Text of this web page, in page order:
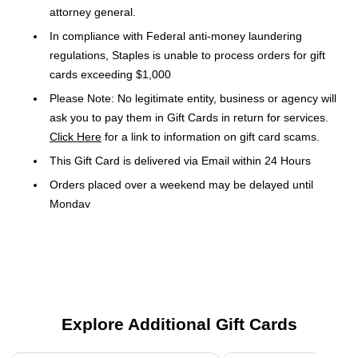
attorney general.
In compliance with Federal anti-money laundering
regulations, Staples is unable to process orders for gift
cards exceeding $1,000
Please Note: No legitimate entity, business or agency will
ask you to pay them in Gift Cards in return for services.
Click Here for a link to information on gift card scams.
This Gift Card is delivered via Email within 24 Hours
Orders placed over a weekend may be delayed until
Monday
TERMS: Use by holder constitutes acceptance of Terms.
Explore Additional Gift Cards